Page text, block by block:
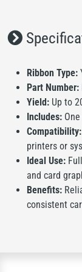
Ribbon Type:
Part Number:
Yield: Up to
Includes:
Compatibility:
printers or
Ideal Use:
and card
Benefits:
consistent